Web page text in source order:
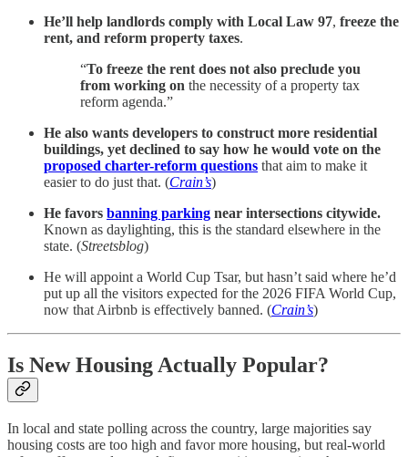
He’ll help landlords comply with Local Law 97, freeze the
rent, and reform property taxes.
“To freeze the rent does not also preclude you
from working on the necessity of a property tax
reform agenda.”
He also wants developers to construct more residential
buildings, yet declined to say how he would vote on the
proposed charter-reform questions that aim to make it
easier to do just that. (Crain’s)
He favors banning parking near intersections citywide.
Known as daylighting, this is the standard elsewhere in the
state. (Streetsblog)
He will appoint a World Cup Tsar, but hasn’t said where he’d
put up all the visitors expected for the 2026 FIFA World Cup,
now that Airbnb is effectively banned. (Crain’s)
Is New Housing Actually Popular?
In local and state polling across the country, large majorities say
housing costs are too high and favor more housing, but real-world